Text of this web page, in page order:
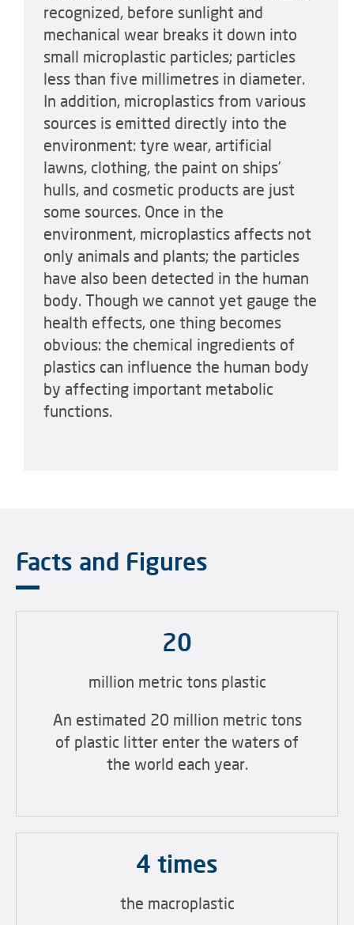
recognized, before sunlight and
mechanical wear breaks it down into
small microplastic particles; particles
less than five millimetres in diameter.
In addition, microplastics from various
sources is emitted directly into the
environment: tyre wear, artificial
lawns, clothing, the paint on ships’
hulls, and cosmetic products are just
some sources. Once in the
environment, microplastics affects not
only animals and plants; the particles
have also been detected in the human
body. Though we cannot yet gauge the
health effects, one thing becomes
obvious: the chemical ingredients of
plastics can influence the human body
by affecting important metabolic
functions.
Facts and Figures
20
million metric tons plastic
An estimated 20 million metric tons
of plastic litter enter the waters of
the world each year.
4 times
the macroplastic